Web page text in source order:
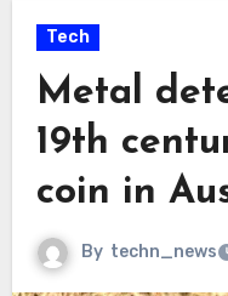
Tech
Metal
19th
coin in
By techn_news